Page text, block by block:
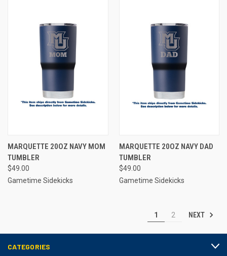
MARQUETTE 20OZ NAVY MOM
TUMBLER
$49.00
Gametime Sidekicks
MARQUETTE 20OZ NAVY DAD
TUMBLER
$49.00
Gametime Sidekicks
1 2 NEXT
CATEGORIES